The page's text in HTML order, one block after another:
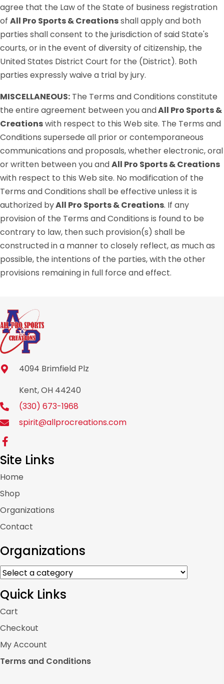
agree that the Law of the State of business registration
of All Pro Sports & Creationsshall apply and both
parties shall consent to the jurisdiction of said State's
courts, or in the event of diversity of citizenship, the
United States District Court for the (District). Both
parties expressly waive a trial by jury.
MISCELLANEOUS: The Terms and Conditions constitute
the entire agreement between you andAll Pro Sports &
Creationswith respect to this Web site. The Terms and
Conditions supersede all prior or contemporaneous
communications and proposals, whether electronic, oral
or written between you andAll Pro Sports & Creations
with respect to this Web site. No modification of the
Terms and Conditions shall be effective unless it is
authorized byAll Pro Sports & Creations. If any
provision of the Terms and Conditions is found to be
contrary to law, then such provision(s) shall be
constructed in a manner to closely reflect, as much as
possible, the intentions of the parties, with the other
provisions remaining in full force and effect.
4094 Brimfield Plz
Kent, OH 44240
(330) 673-1968
spirit@allprocreations.com
Site Links
Home
Shop
Organizations
Contact
Organizations
Quick Links
Cart
Checkout
My Account
Terms and Conditions